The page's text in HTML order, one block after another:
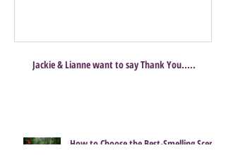
Jackie & Lianne want to say Thank You.....
How to Choose the Best-Smelling Scent